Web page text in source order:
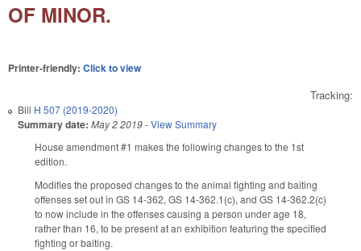
OF MINOR.
Printer-friendly: Click to view
Tracking:
Bill H 507 (2019-2020)
Summary date: May 2 2019-View Summary
House amendment #1 makes the following changes to the 1st
edition.
Modifies the proposed changes to the animal fighting and baiting
offenses set out in GS 14-362, GS 14-362.1(c), and GS 14-362.2(c)
to now include in the offenses causing a person under age 18,
rather than 16, to be present at an exhibition featuring the specified
fighting or baiting.